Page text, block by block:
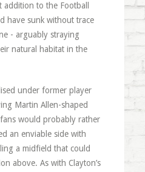
addition to the Football
have sunk without trace
- arguably straying
natural habitat in the
under former player
Martin Allen-shaped
would probably rather
an enviable side with
a midfield that could
above. As with Clayton’s